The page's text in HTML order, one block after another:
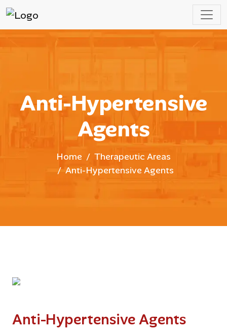
Anti-Hypertensive
Agents
Home
Therapeutic Areas
Anti-Hypertensive Agents
Anti-Hypertensive Agents